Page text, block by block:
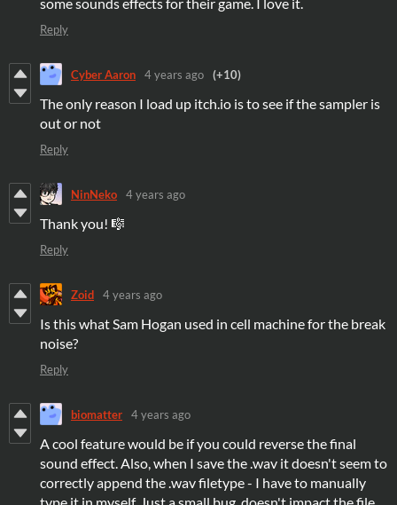
Reply
Cyber Aaron 4 years ago (+10)
The only reason I load up itch.io is to see if the sampler is
out or not
Reply
NinNeko 4 years ago
Thank you! 🎼
Reply
Zoid 4 years ago
Is this what Sam Hogan used in cell machine for the break
noise?
Reply
biomatter 4 years ago
A cool feature would be if you could reverse the final
sound effect. Also, when I save the .wav it doesn't seem to
correctly append the .wav filetype - I have to manually